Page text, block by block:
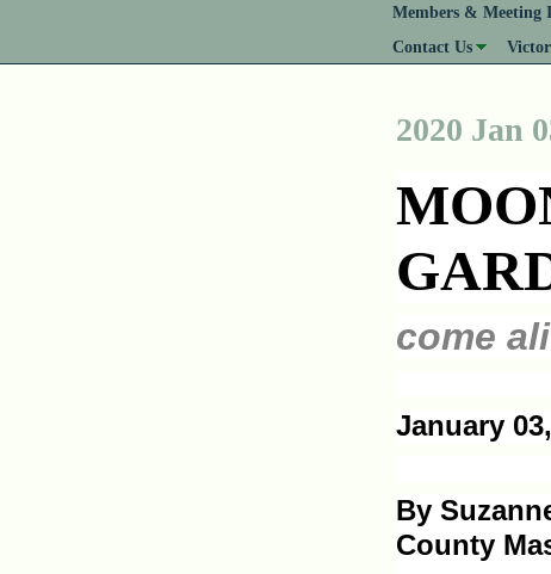
Members & Meeting
Contact Us
2020 Jan
come
January
By
County